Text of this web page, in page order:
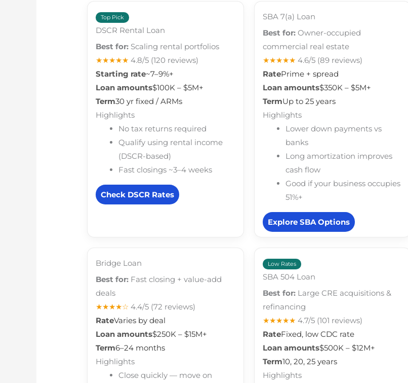
Top Pick
DSCR Rental Loan
Best for: Scaling rental portfolios
★★★★★ 4.8/5 (120 reviews)
Starting rate~7–9%+
Loan amounts$100K – $5M+
Term30 yr fixed / ARMs
Highlights
No tax returns required
Qualify using rental income
(DSCR-based)
Fast closings ~3–4 weeks
Check DSCR Rates
SBA 7(a) Loan
Best for: Owner-occupied
commercial real estate
★★★★★ 4.6/5 (89 reviews)
RatePrime + spread
Loan amounts$350K – $5M+
TermUp to 25 years
Highlights
Lower down payments vs
banks
Long amortization improves
cash flow
Good if your business occupies
51%+
Explore SBA Options
Bridge Loan
Best for: Fast closing + value-add
deals
★★★★☆ 4.4/5 (72 reviews)
RateVaries by deal
Loan amounts$250K – $15M+
Term6–24 months
Highlights
Close quickly — move on
Low Rates
SBA 504 Loan
Best for: Large CRE acquisitions &
refinancing
★★★★★ 4.7/5 (101 reviews)
RateFixed, low CDC rate
Loan amounts$500K – $12M+
Term10, 20, 25 years
Highlights